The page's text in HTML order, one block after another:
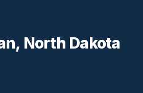
North Dakota